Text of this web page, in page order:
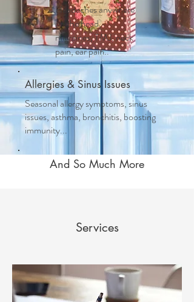
Headaches anywhere
on the head,
migraines, TMJ, neck
pain, ear pain..
Allergies & Sinus Issues
Seasonal allergy symptoms, sinus
issues, asthma, bronchitis, boosting
immunity...
And So Much More
Services